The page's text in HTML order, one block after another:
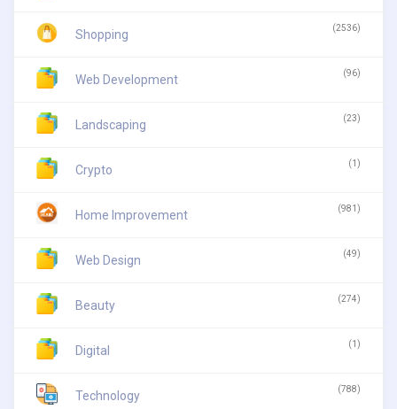
Shopping (2536)
Web Development (96)
Landscaping (23)
Crypto (1)
Home Improvement (981)
Web Design (49)
Beauty (274)
Digital (1)
Technology (788)